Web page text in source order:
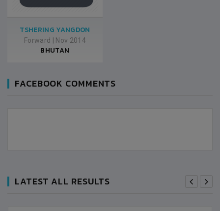
TSHERING YANGDON
Forward Nov 2014
BHUTAN
FACEBOOK COMMENTS
LATEST ALL RESULTS